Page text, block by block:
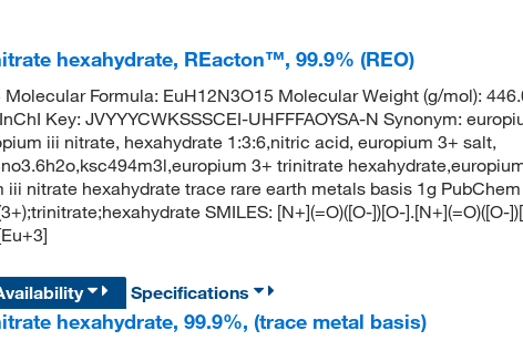
hexahydrate, REacton™, 99.9% (REO)
Formula: EuH12N3O15 Molecular Weight (g/mol):
Key: JVYYYCWKSSSCEI-UHFFFAOYSA-N Synonym:
iii nitrate, hexahydrate 1:3:6,nitric acid, europium 3+ salt,
3+ trinitrate
iii nitrate hexahydrate trace rare earth metals basis 1g PubChem
SMILES: [N+](=O)([O-])[O-].[N+](=O)([O-
Specifications
hexahydrate, 99.9%, (trace metal basis)